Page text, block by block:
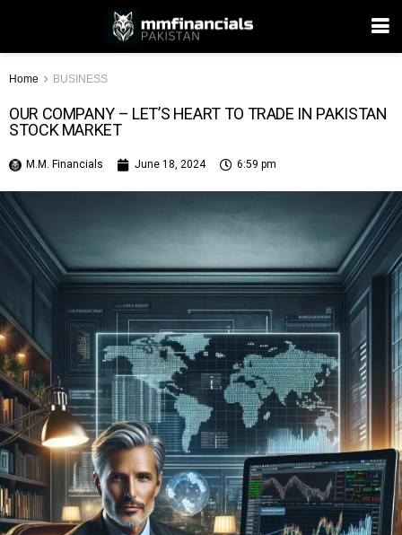
Home BUSINESS
OUR COMPANY – LET’S HEART TO TRADE IN PAKISTAN
STOCK MARKET
M.M. Financials June 18, 2024 6:59 pm